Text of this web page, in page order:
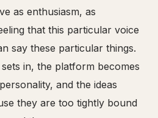
as enthusiasm, as
that this particular voice
say these particular things.
in, the platform becomes
and the ideas
they are too tightly bound